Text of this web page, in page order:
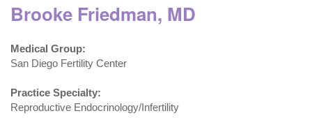
Brooke Friedman, MD
Medical Group:
San Diego Fertility Center
Practice Specialty:
Reproductive Endocrinology/Infertility